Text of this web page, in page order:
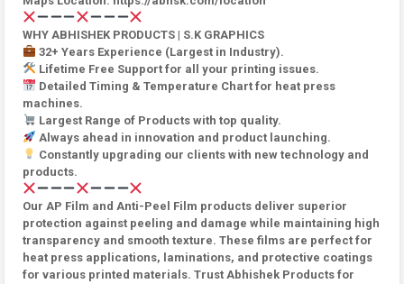
WHY ABHISHEK PRODUCTS | S.K GRAPHICS
32+ Years Experience (Largest in Industry).
Lifetime Free Support for all your printing issues.
Detailed Timing & Temperature Chart for heat press
machines.
Largest Range of Products with top quality.
Always ahead in innovation and product launching.
Constantly upgrading our clients with new technology and
products.
Our AP Film and Anti-Peel Film products deliver superior
protection against peeling and damage while maintaining high
transparency and smooth texture. These films are perfect for
heat press applications, laminations, and protective coatings
for various printed materials. Trust Abhishek Products for